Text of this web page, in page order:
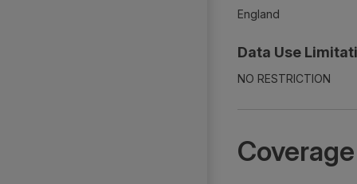
England
Data Use
NO RESTRICTION
Coverage